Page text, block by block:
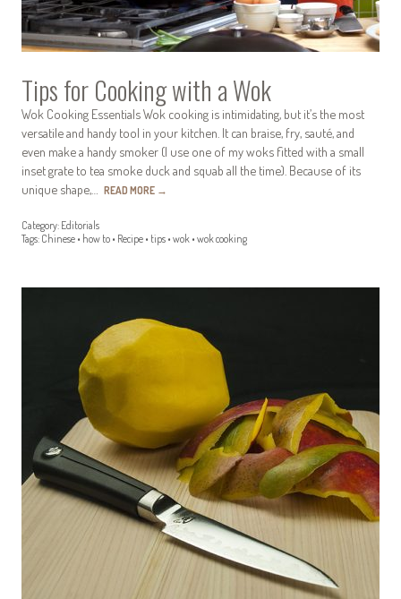
Tips for Cooking with a Wok
Wok Cooking Essentials Wok cooking is intimidating, but it’s the most
versatile and handy tool in your kitchen. It can braise, fry, sauté, and
even make a handy smoker (I use one of my woks fitted with a small
inset grate to tea smoke duck and squab all the time). Because of its
unique shape,… READ MORE →
Category: Editorials
Tags: Chinese • how to • Recipe • tips • wok • wok cooking